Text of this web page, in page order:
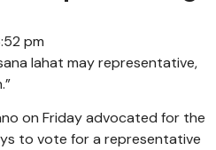
pm
lahat may representative,
on Friday advocated for the
to vote for a representative